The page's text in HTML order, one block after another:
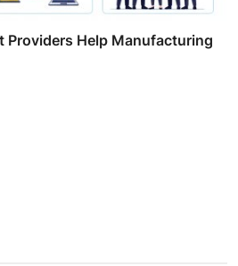
Providers Help Manufacturing